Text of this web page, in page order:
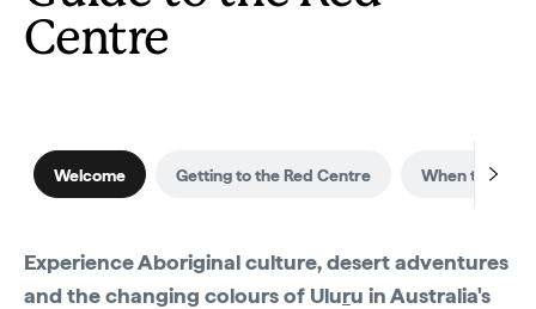
Centre
Welcome Getting to the Red Centre When to visit
Experience Aboriginal culture, desert adventures
and the changing colours of Uluru in Australia's